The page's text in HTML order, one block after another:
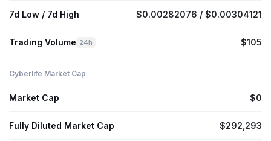
7d Low / 7d High $0.00282076 / $0.00304121
Trading Volume 24h $105
Cyberlife Market Cap
Market Cap $0
Fully Diluted Market Cap $292,293